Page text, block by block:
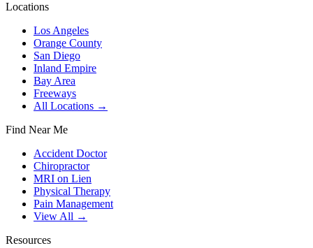
Locations
Los Angeles
Orange County
San Diego
Inland Empire
Bay Area
Freeways
All Locations →
Find Near Me
Accident Doctor
Chiropractor
MRI on Lien
Physical Therapy
Pain Management
View All →
Resources